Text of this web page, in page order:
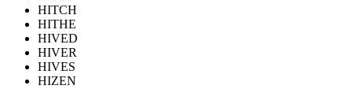
HITCH
HITHE
HIVED
HIVER
HIVES
HIZEN